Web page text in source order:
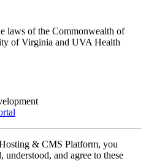
laws of the Commonwealth of
of Virginia and UVA Health
& CMS Platform, you
and agree to these